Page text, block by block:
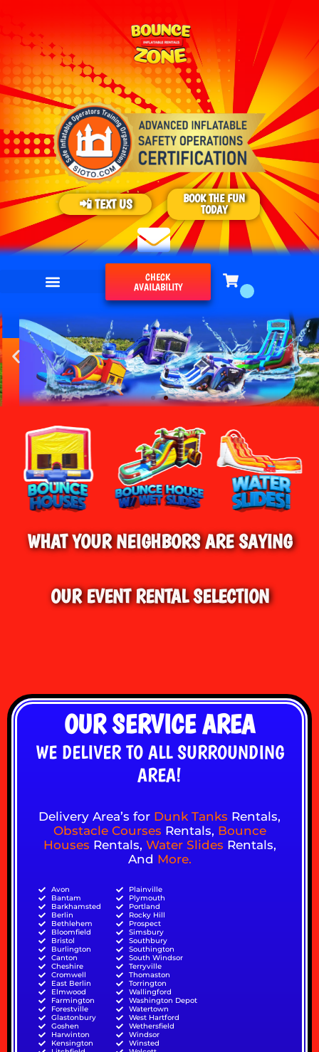
📲 TEXT US
BOOK THE FUN
TODAY
CHECK
AVAILABILITY
HOME»BOUNCE HOUSE RENTALS IN AVON,
CT
BEST BOUNCE HOUSE RENTALS IN AVON &
SURROUNDING AREAS
WHAT YOUR NEIGHBORS ARE SAYING
OUR EVENT RENTAL SELECTION
OUR SERVICE AREA
WE DELIVER TO ALL SURROUNDING
AREA!
Delivery Area’s for Dunk Tanks Rentals,
Obstacle Courses Rentals, Bounce
Houses Rentals, Water Slides Rentals,
And More.
Avon
Bantam
Barkhamsted
Berlin
Bethlehem
Bloomfield
Bristol
Burlington
Canton
Cheshire
Cromwell
East Berlin
Elmwood
Farmington
Forestville
Glastonbury
Goshen
Harwinton
Kensington
Plainville
Plymouth
Portland
Rocky Hill
Prospect
Simsbury
Southbury
Southington
South Windsor
Terryville
Thomaston
Torrington
Wallingford
Washington Depot
Watertown
West Hartford
Wethersfield
Windsor
Winsted